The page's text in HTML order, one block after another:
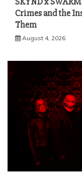
Crimes and the
Them
August 4, 2026